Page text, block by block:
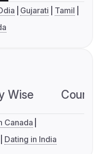
Gujarati
Tamil
Wise
Canada
Dating in India